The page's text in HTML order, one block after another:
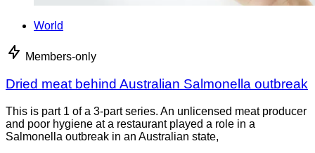
World
Members-only
Dried meat behind Australian Salmonella outbreak
This is part 1 of a 3-part series. An unlicensed meat producer
and poor hygiene at a restaurant played a role in a
Salmonella outbreak in an Australian state,